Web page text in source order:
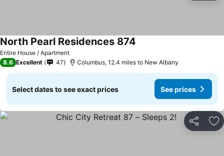
Entire House / Apartment
North Pearl Residences 874
8.6 Excellent 47 Columbus, 12.4 miles to New Albany
Select dates to see exact prices See prices
Share